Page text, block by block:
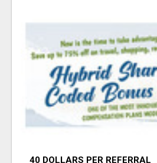
40 DOLLARS PER REFERRAL